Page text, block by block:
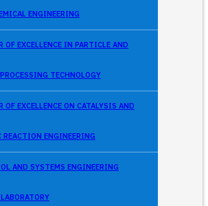
ENGINEERING
OF EXCELLENCE IN PARTICLE AND
TECHNOLOGY
OF EXCELLENCE ON CATALYSIS AND
REACTION ENGINEERING
AND SYSTEMS ENGINEERING